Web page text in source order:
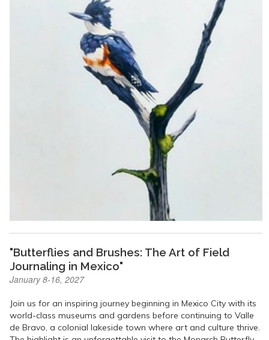
"Butterflies and Brushes: The Art of Field
Journaling in Mexico"
January 8-16, 2027
Join us for an inspiring journey beginning in Mexico City with its
world-class museums and gardens before continuing to Valle
de Bravo, a colonial lakeside town where art and culture thrive.